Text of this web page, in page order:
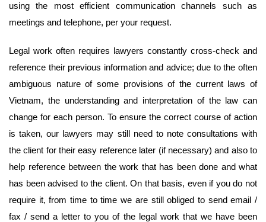
using the most efficient communication channels such as
meetings and telephone, per your request.
Legal work often requires lawyers constantly cross-check and
reference their previous information and advice; due to the often
ambiguous nature of some provisions of the current laws of
Vietnam, the understanding and interpretation of the law can
change for each person. To ensure the correct course of action
is taken, our lawyers may still need to note consultations with
the client for their easy reference later (if necessary) and also to
help reference between the work that has been done and what
has been advised to the client. On that basis, even if you do not
require it, from time to time we are still obliged to send email /
fax / send a letter to you of the legal work that we have been